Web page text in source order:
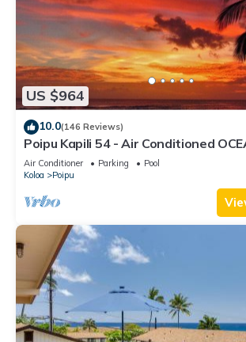
US $964
10.0(146 Reviews)
Poipu Kapili 54 - Air Conditioned
Townhome - Can't beat our views
Air Conditioner Parking
Pool
Koloa
Poipu